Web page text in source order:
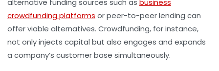
alternative funding sources such as business
crowdfunding platforms or peer-to-peer lending can
offer viable alternatives. Crowdfunding, for instance,
not only injects capital but also engages and expands
a company’s customer base simultaneously.